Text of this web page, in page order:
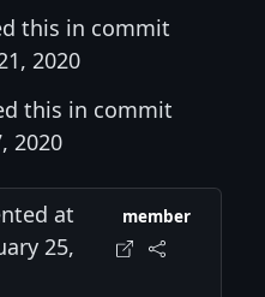
this in commit
2020
this in commit
2020
at
25,
member